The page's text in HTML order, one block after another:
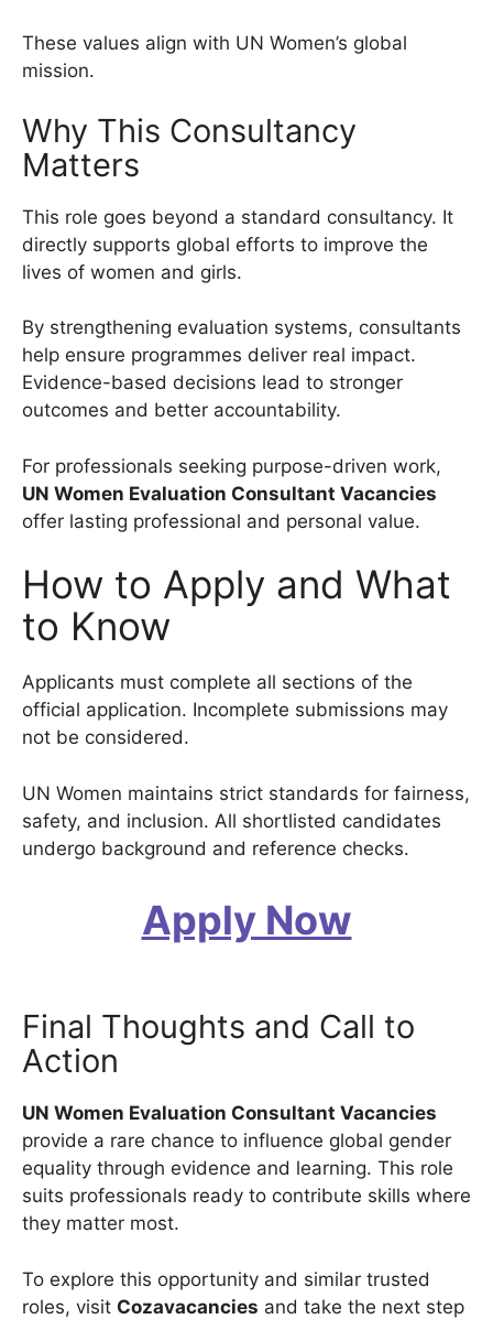
These values align with UN Women’s global
mission.
Why This Consultancy
Matters
This role goes beyond a standard consultancy. It
directly supports global efforts to improve the
lives of women and girls.
By strengthening evaluation systems, consultants
help ensure programmes deliver real impact.
Evidence-based decisions lead to stronger
outcomes and better accountability.
For professionals seeking purpose-driven work,
UN Women Evaluation Consultant Vacancies
offer lasting professional and personal value.
How to Apply and What
to Know
Applicants must complete all sections of the
official application. Incomplete submissions may
not be considered.
UN Women maintains strict standards for fairness,
safety, and inclusion. All shortlisted candidates
undergo background and reference checks.
Apply Now
Final Thoughts and Call to
Action
UN Women Evaluation Consultant Vacancies
provide a rare chance to influence global gender
equality through evidence and learning. This role
suits professionals ready to contribute skills where
they matter most.
To explore this opportunity and similar trusted
roles, visit Cozavacancies and take the next step